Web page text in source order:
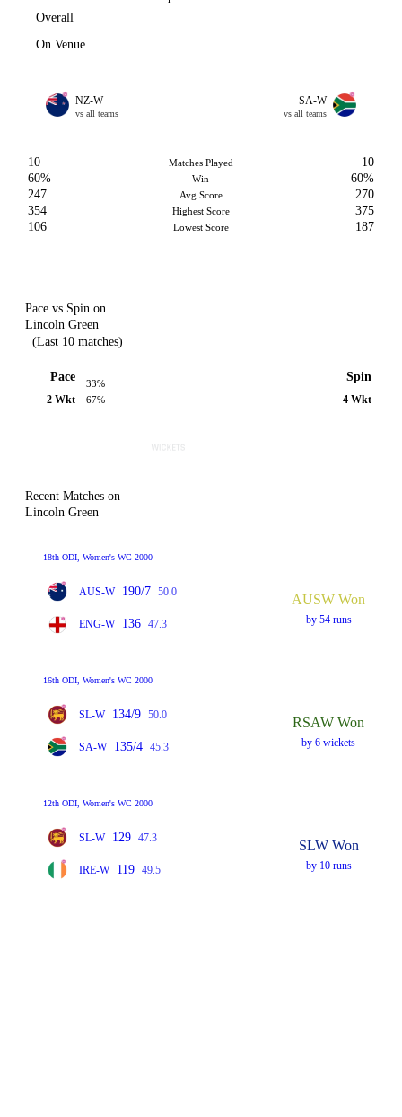
Overall
On Venue
NZ-W
vs all teams
SA-W
vs all teams
10 Matches Played
10
60%
Win
60%
247
Avg Score
270
354
Highest Score
375
106
Lowest Score 187
Pace vs Spin on
Lincoln Green
(Last 10 matches)
Pace
2 Wkt
33%
67%
Spin
4 Wkt
Recent Matches on
Lincoln Green
18th ODI, Women's WC 2000
AUS-W 190/7 50.0
ENG-W 136 47.3
AUSW Won
by 54 runs
16th ODI, Women's WC 2000
SL-W 134/9 50.0
SA-W 135/4 45.3
RSAW Won
by 6 wickets
12th ODI, Women's WC 2000
SL-W 129 47.3
IRE-W 119 49.5
SLW Won
by 10 runs